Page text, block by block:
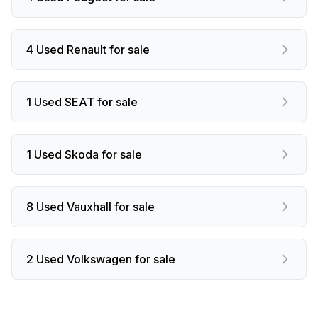
4 Used Renault for sale
1 Used SEAT for sale
1 Used Skoda for sale
8 Used Vauxhall for sale
2 Used Volkswagen for sale